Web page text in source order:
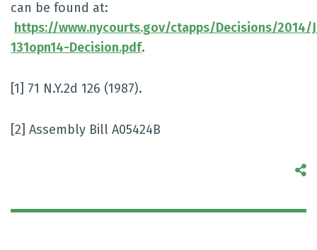
can be found at:
https://www.nycourts.gov/ctapps/Decisions/2014/
131opn14-Decision.pdf.
[1] 71 N.Y.2d 126 (1987).
[2] Assembly Bill A05424B